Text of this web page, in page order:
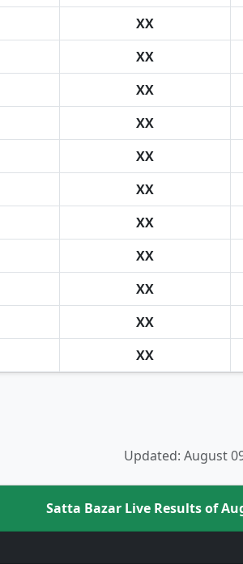
XX
XX
XX
XX
XX
XX
XX
XX
XX
XX
XX
Updated: August
Satta Bazar Live Results of